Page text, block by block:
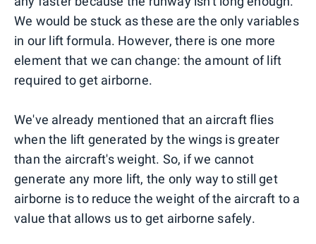
We would be stuck as these are the only variables
in our lift formula. However, there is one more
element that we can change: the amount of lift
required to get airborne.
We've already mentioned that an aircraft flies
when the lift generated by the wings is greater
than the aircraft's weight. So, if we cannot
generate any more lift, the only way to still get
airborne is to reduce the weight of the aircraft to a
value that allows us to get airborne safely.